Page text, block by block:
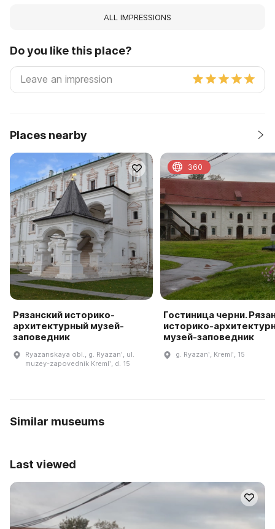
ALL IMPRESSIONS
Do you like this place?
Places nearby
Рязанский историко-
архитектурный музей-
заповедник
Ryazanskaya obl., g. Ryazanʹ, ul.
muzey-zapovednik Kremlʹ, d. 15
Гостиница черни.
историко-
музей-заповедник
g. Ryazanʹ, Kremlʹ, 15
360
Similar museums
Last viewed